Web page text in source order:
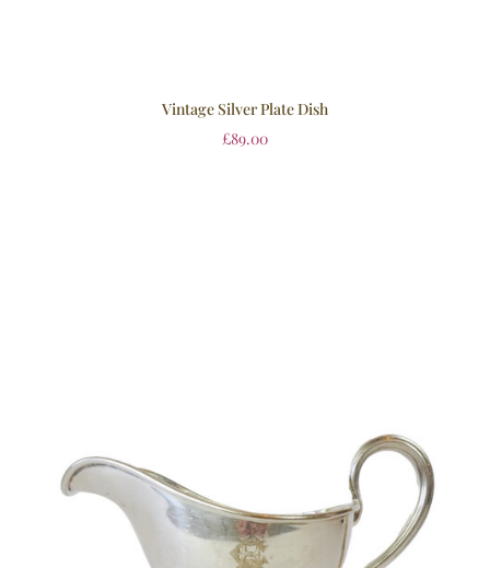
Vintage Silver Plate Dish
£89.00